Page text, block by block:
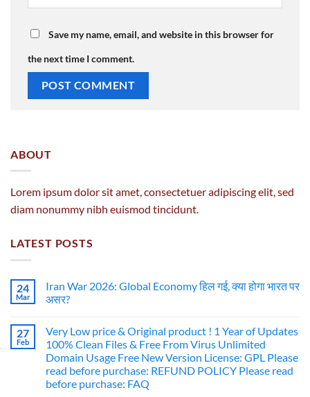
Save my name, email, and website in this browser for
the next time I comment.
ABOUT
Lorem ipsum dolor sit amet, consectetuer adipiscing elit, sed
diam nonummy nibh euismod tincidunt.
LATEST POSTS
24
Mar
Iran War 2026: Global Economy हिल गई, क्या होगा भारत पर
असर?
27
Feb
Very Low price & Original product ! 1 Year of Updates
100% Clean Files & Free From Virus Unlimited
Domain Usage Free New Version License: GPL Please
read before purchase: REFUND POLICY Please read
before purchase: FAQ